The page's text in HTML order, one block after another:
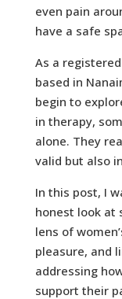
even pain
have a safe
As a
based in
begin to
in therapy,
alone. They
valid but also
In this post, I
honest look at
lens of
pleasure, and
addressing
support their